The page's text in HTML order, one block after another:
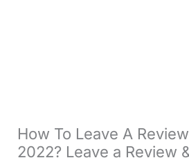
How To Leave A
2022? Leave a Review